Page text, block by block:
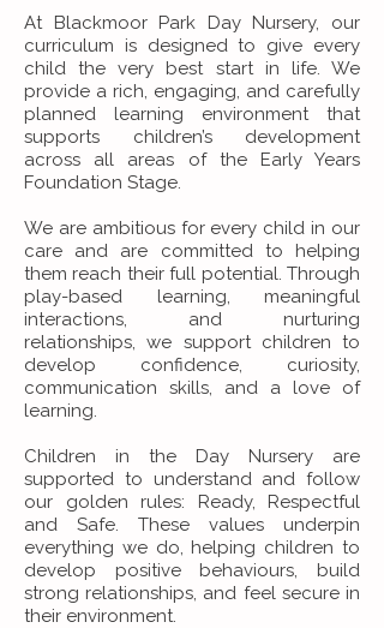
At Blackmoor Park Day Nursery, our
curriculum is designed to give every
child the very best start in life. We
provide a rich, engaging, and carefully
planned learning environment that
supports children’s development
across all areas of the Early Years
Foundation Stage.
We are ambitious for every child in our
care and are committed to helping
them reach their full potential. Through
play-based learning, meaningful
interactions, and nurturing
relationships, we support children to
develop confidence, curiosity,
communication skills, and a love of
learning.
Children in the Day Nursery are
supported to understand and follow
our golden rules: Ready, Respectful
and Safe. These values underpin
everything we do, helping children to
develop positive behaviours, build
strong relationships, and feel secure in
their environment.